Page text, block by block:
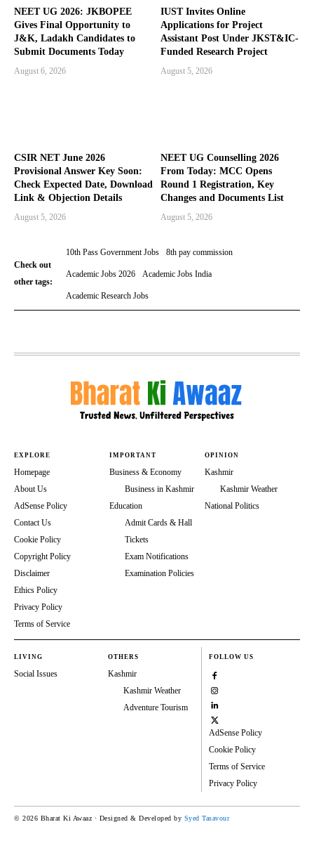
NEET UG 2026: JKBOPEE
Gives Final Opportunity to
J&K, Ladakh Candidates to
Submit Documents Today
August 6, 2026
IUST Invites Online
Applications for Project
Assistant Post Under JKST&IC-
Funded Research Project
August 5, 2026
CSIR NET June 2026
Provisional Answer Key Soon:
Check Expected Date, Download
Link & Objection Details
August 5, 2026
NEET UG Counselling 2026
From Today: MCC Opens
Round 1 Registration, Key
Changes and Documents List
August 5, 2026
Check out
other tags:
10th Pass Government Jobs 8th pay commission
Academic Jobs 2026 Academic Jobs India
Academic Research Jobs
EXPLORE
Homepage
About Us
AdSense Policy
Contact Us
Cookie Policy
Copyright Policy
Disclaimer
Ethics Policy
Privacy Policy
Terms of Service
IMPORTANT
Business & Economy
Business in Kashmir
Education
Admit Cards & Hall
Tickets
Exam Notifications
Examination Policies
OPINION
Kashmir
Kashmir Weather
National Politics
LIVING
Social Issues
OTHERS
Kashmir
Kashmir Weather
Adventure Tourism
FOLLOW US
AdSense Policy
Cookie Policy
Terms of Service
Privacy Policy
© 2026 Bharat Ki Awaaz · Designed & Developed by Syed Tasavour